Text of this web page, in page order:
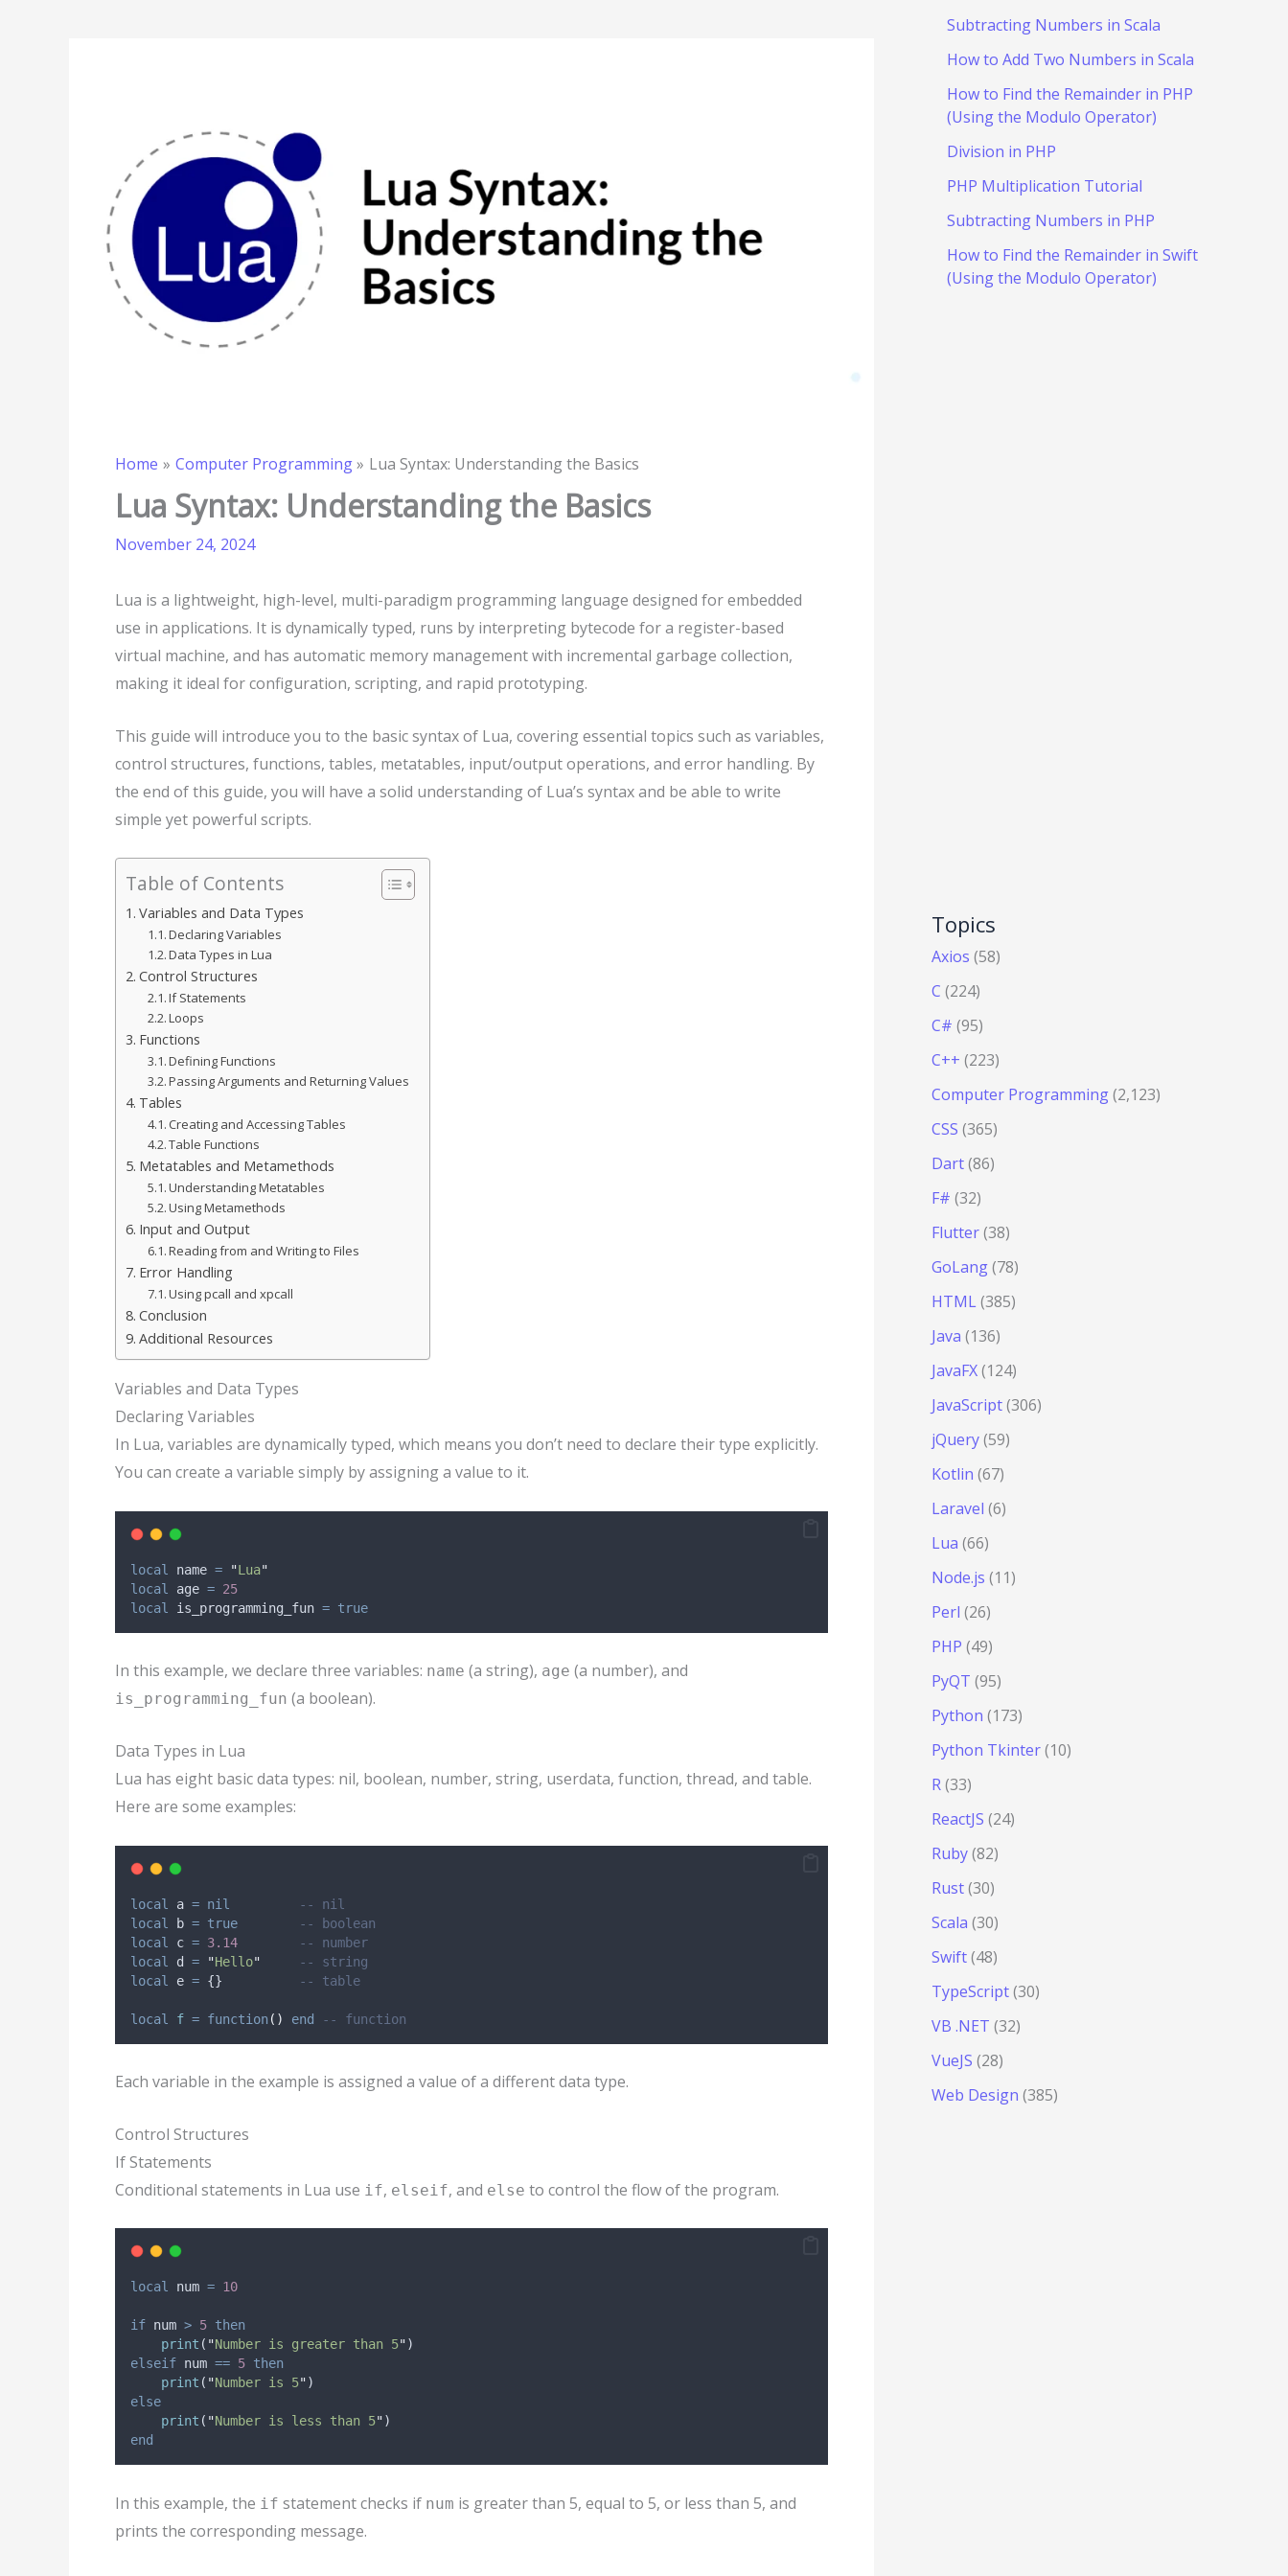
Home Computer Programming Lua Syntax: Understanding the Basics
Lua Syntax: Understanding the Basics
November 24, 2024
Lua is a lightweight, high-level, multi-paradigm programming language designed for embedded
use in applications. It is dynamically typed, runs by interpreting bytecode for a register-based
virtual machine, and has automatic memory management with incremental garbage collection,
making it ideal for configuration, scripting, and rapid prototyping.
This guide will introduce you to the basic syntax of Lua, covering essential topics such as variables,
control structures, functions, tables, metatables, input/output operations, and error handling. By
the end of this guide, you will have a solid understanding of Lua’s syntax and be able to write
simple yet powerful scripts.
Table of Contents
Variables and Data Types
Declaring Variables
Data Types in Lua
Control Structures
If Statements
Loops
Functions
Defining Functions
Passing Arguments and Returning Values
Tables
Creating and Accessing Tables
Table Functions
Metatables and Metamethods
Understanding Metatables
Using Metamethods
Input and Output
Reading from and Writing to Files
Error Handling
Using pcall and xpcall
Conclusion
Additional Resources
Variables and Data Types
Declaring Variables
In Lua, variables are dynamically typed, which means you don’t need to declare their type explicitly.
You can create a variable simply by assigning a value to it.
local name = "Lua"
local
age = 25
local
is_programming_fun = true
In this example, we declare three variables: name (a string), age (a number), and
is_programming_fun (a boolean).
Data Types in Lua
Lua has eight basic data types: nil, boolean, number, string, userdata, function, thread, and table.
Here are some examples:
local a = nil
-- nil
local
b = true
-- boolean
local
c = 3.14
-- number
local
d = "Hello"
-- string
local
e = {} -- table
local f = function() end -- function
Each variable in the example is assigned a value of a different data type.
Control Structures
If Statements
Conditional statements in Lua use if, elseif, and else to control the flow of the program.
local num = 10
if num > 5 then
print ( "Number is greater than 5")
elseif num == 5 then
print ( "Number is 5")
else
print ( "Number is less than 5")
end
In this example, the if statement checks if num is greater than 5, equal to 5, or less than 5, and
prints the corresponding message.
Subtracting Numbers in Scala
How to Add Two Numbers in Scala
How to Find the Remainder in PHP
(Using the Modulo Operator)
Division in PHP
PHP Multiplication Tutorial
Subtracting Numbers in PHP
How to Find the Remainder in Swift
(Using the Modulo Operator)
Topics
Axios (58)
C (224)
C# (95)
C++ (223)
Computer Programming(2,123)
CSS (365)
Dart(86)
F# (32)
Flutter(38)
GoLang(78)
HTML(385)
Java (136)
JavaFX(124)
JavaScript(306)
jQuery(59)
Kotlin (67)
Laravel (6)
Lua (66)
Node.js (11)
Perl (26)
PHP (49)
PyQT (95)
Python (173)
Python Tkinter(10)
R(33)
ReactJS (24)
Ruby(82)
Rust(30)
Scala (30)
Swift(48)
TypeScript(30)
VB .NET (32)
VueJS (28)
Web Design (385)